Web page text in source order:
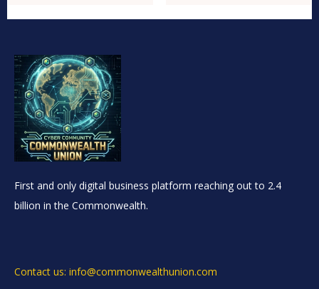
First and only digital business platform reaching out to 2.4
billion in the Commonwealth.
Contact us: info@commonwealthunion.com